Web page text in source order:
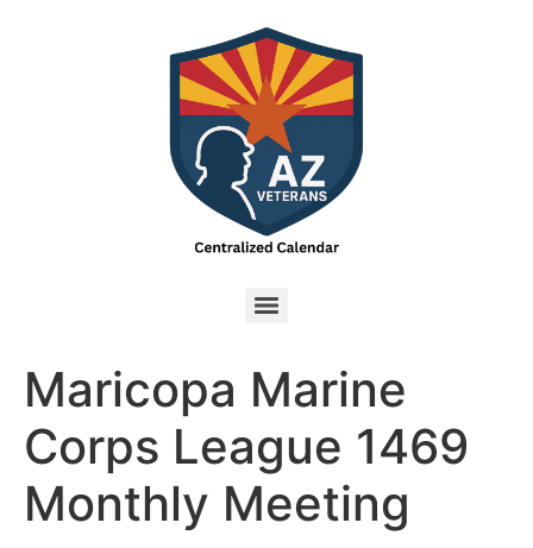
Maricopa Marine
Corps League 1469
Monthly Meeting